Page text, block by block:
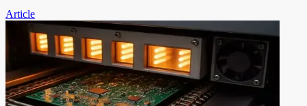
Article